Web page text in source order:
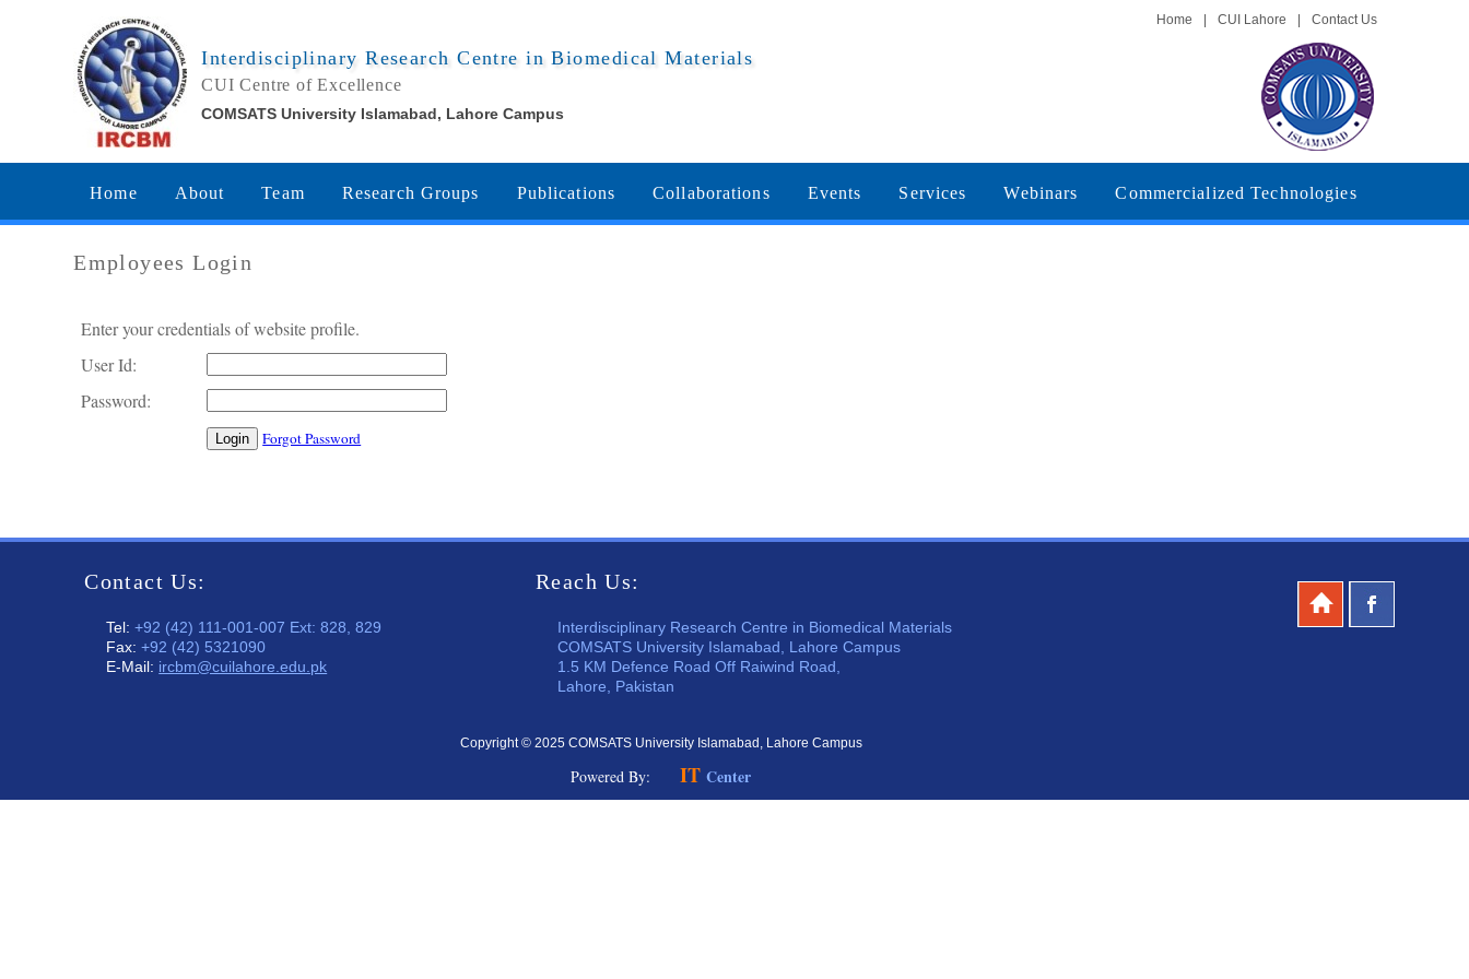
Interdisciplinary Research Centre in Biomedical Materials
CUI Centre of Excellence
COMSATS University Islamabad, Lahore Campus
Home CUI Lahore Contact Us
Home About Team Research Groups Publications Collaborations Events Services Webinars Commercialized Technologies
Employees Login
Enter your credentials of website profile.
User Id:
Password:
Forgot Password
Contact Us:
Tel: +92 (42) 111-001-007 Ext: 828, 829
Fax: +92 (42) 5321090
E-Mail: ircbm@cuilahore.edu.pk
Reach Us:
Interdisciplinary Research Centre in Biomedical Materials
COMSATS University Islamabad, Lahore Campus
1.5 KM Defence Road Off Raiwind Road,
Lahore, Pakistan
Copyright © 2025 COMSATS University Islamabad, Lahore Campus
Powered By:ITCenter